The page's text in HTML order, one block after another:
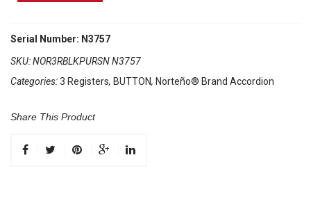
3
Black/
Purple
quantity
Serial Number: N3757
SKU:NOR3RBLKPURSN N3757
Categories:3 Registers, BUTTON, Norteño® Brand Accordion
Share This Product